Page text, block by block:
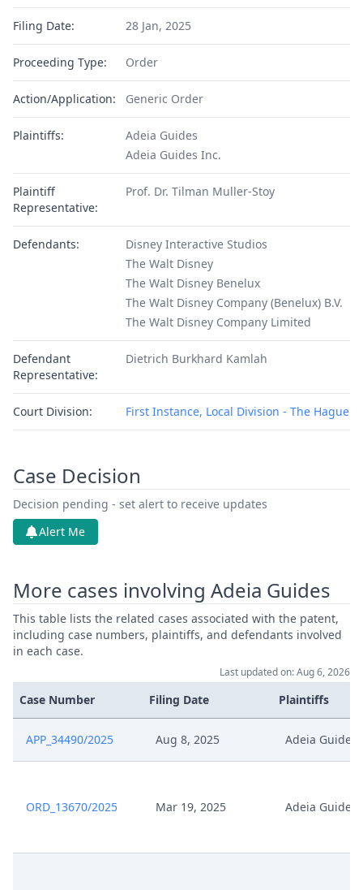
Filing Date: 28 Jan, 2025
Proceeding Type: Order
Action/Application: Generic Order
Plaintiffs:
Adeia Guides
Adeia Guides Inc.
Plaintiff
Representative:
Prof. Dr. Tilman Muller-Stoy
Defendants:
Disney Interactive Studios
The Walt Disney
The Walt Disney Benelux
The Walt Disney Company (Benelux) B.V.
The Walt Disney Company Limited
Defendant
Representative:
Dietrich Burkhard Kamlah
Court Division: First Instance, Local Division - The Hague
Case Decision
Decision pending - set alert to receive updates
Alert Me
More cases involving Adeia Guides
This table lists the related cases associated with the patent,
including case numbers, plaintiffs, and defendants involved
in each case.
Last updated on: Aug 6, 2026
Case Number Filing Date Plaintiffs
APP_34490/2025 Aug 8, 2025 Adeia Guides
ORD_13670/2025 Mar 19, 2025 Adeia Guides